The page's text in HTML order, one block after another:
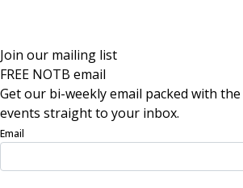
Join our mailing list
FREE NOTB email
Get our bi-weekly email packed with
events straight to your inbox.
Email